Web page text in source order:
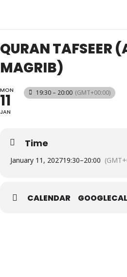
QURAN TAFSEER
MAGRIB)
MON
11
JAN
19:30 – 20:00 (GMT+00:00)
Time
January 11, 202719:30–20:00
CALENDAR GOOGLECAL